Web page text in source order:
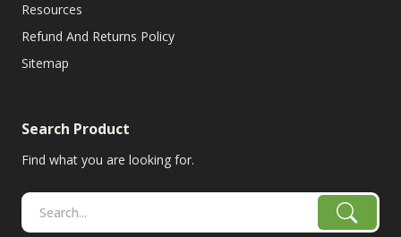
Resources
Refund And Returns Policy
Sitemap
Search Product
Find what you are looking for.